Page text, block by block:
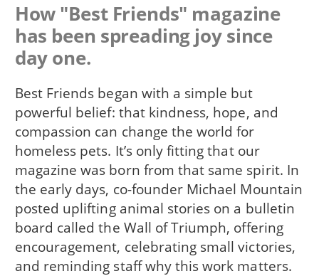
How "Best Friends" magazine
has been spreading joy since
day one.
Best Friends began with a simple but
powerful belief: that kindness, hope, and
compassion can change the world for
homeless pets. It’s only fitting that our
magazine was born from that same spirit. In
the early days, co-founder Michael Mountain
posted uplifting animal stories on a bulletin
board called the Wall of Triumph, offering
encouragement, celebrating small victories,
and reminding staff why this work matters.